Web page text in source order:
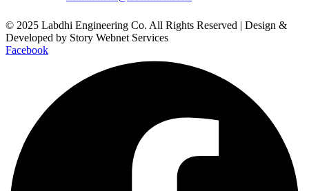
© 2025 Labdhi Engineering Co. All Rights Reserved | Design &
Developed by Story Webnet Services
Facebook